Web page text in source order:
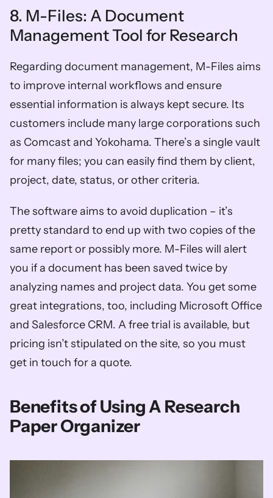
8. M-Files: A Document
Management Tool for Research
Regarding document management, M-Files aims
to improve internal workflows and ensure
essential information is always kept secure. Its
customers include many large corporations such
as Comcast and Yokohama. There’s a single vault
for many files; you can easily find them by client,
project, date, status, or other criteria.
The software aims to avoid duplication – it’s
pretty standard to end up with two copies of the
same report or possibly more. M-Files will alert
you if a document has been saved twice by
analyzing names and project data. You get some
great integrations, too, including Microsoft Office
and Salesforce CRM. A free trial is available, but
pricing isn’t stipulated on the site, so you must
get in touch for a quote.
Benefits of Using A Research
Paper Organizer